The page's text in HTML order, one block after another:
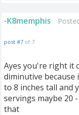
-K8memphis
post #7 of 7
Ayes you're right it
diminutive
to 8 inches tall and
servings maybe 20
that